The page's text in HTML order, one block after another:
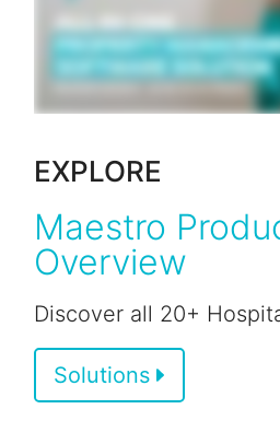
EXPLORE
Maestro
Overview
Discover all 20+
Solutions